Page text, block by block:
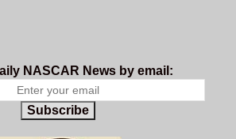
NASCAR News by email:
Subscribe